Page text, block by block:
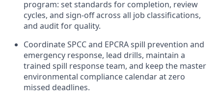
program: set standards for completion, review
cycles, and sign-off across all job classifications,
and audit for quality.
Coordinate SPCC and EPCRA spill prevention and
emergency response, lead drills, maintain a
trained spill response team, and keep the master
environmental compliance calendar at zero
missed deadlines.